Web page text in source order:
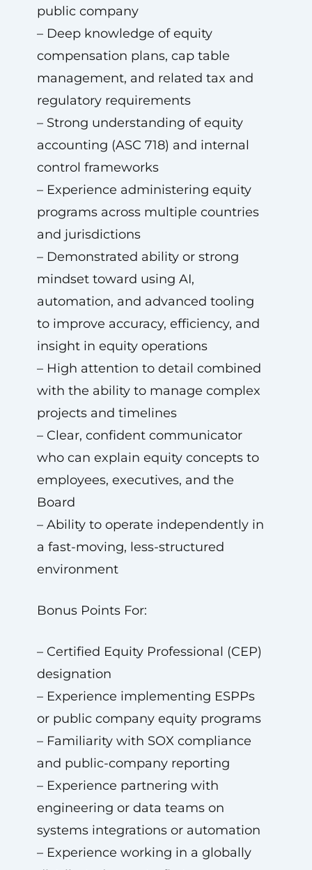
public company
– Deep knowledge of equity
compensation plans, cap table
management, and related tax and
regulatory requirements
– Strong understanding of equity
accounting (ASC 718) and internal
control frameworks
– Experience administering equity
programs across multiple countries
and jurisdictions
– Demonstrated ability or strong
mindset toward using AI,
automation, and advanced tooling
to improve accuracy, efficiency, and
insight in equity operations
– High attention to detail combined
with the ability to manage complex
projects and timelines
– Clear, confident communicator
who can explain equity concepts to
employees, executives, and the
Board
– Ability to operate independently in
a fast-moving, less-structured
environment
Bonus Points For:
– Certified Equity Professional (CEP)
designation
– Experience implementing ESPPs
or public company equity programs
– Familiarity with SOX compliance
and public-company reporting
– Experience partnering with
engineering or data teams on
systems integrations or automation
– Experience working in a globally